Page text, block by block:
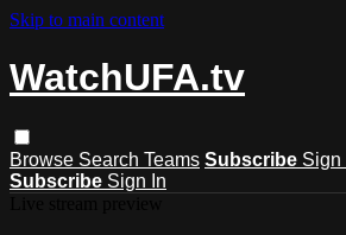
Skip to main content
WatchUFA.tv
Browse Search Teams Subscribe Sign
Subscribe Sign In